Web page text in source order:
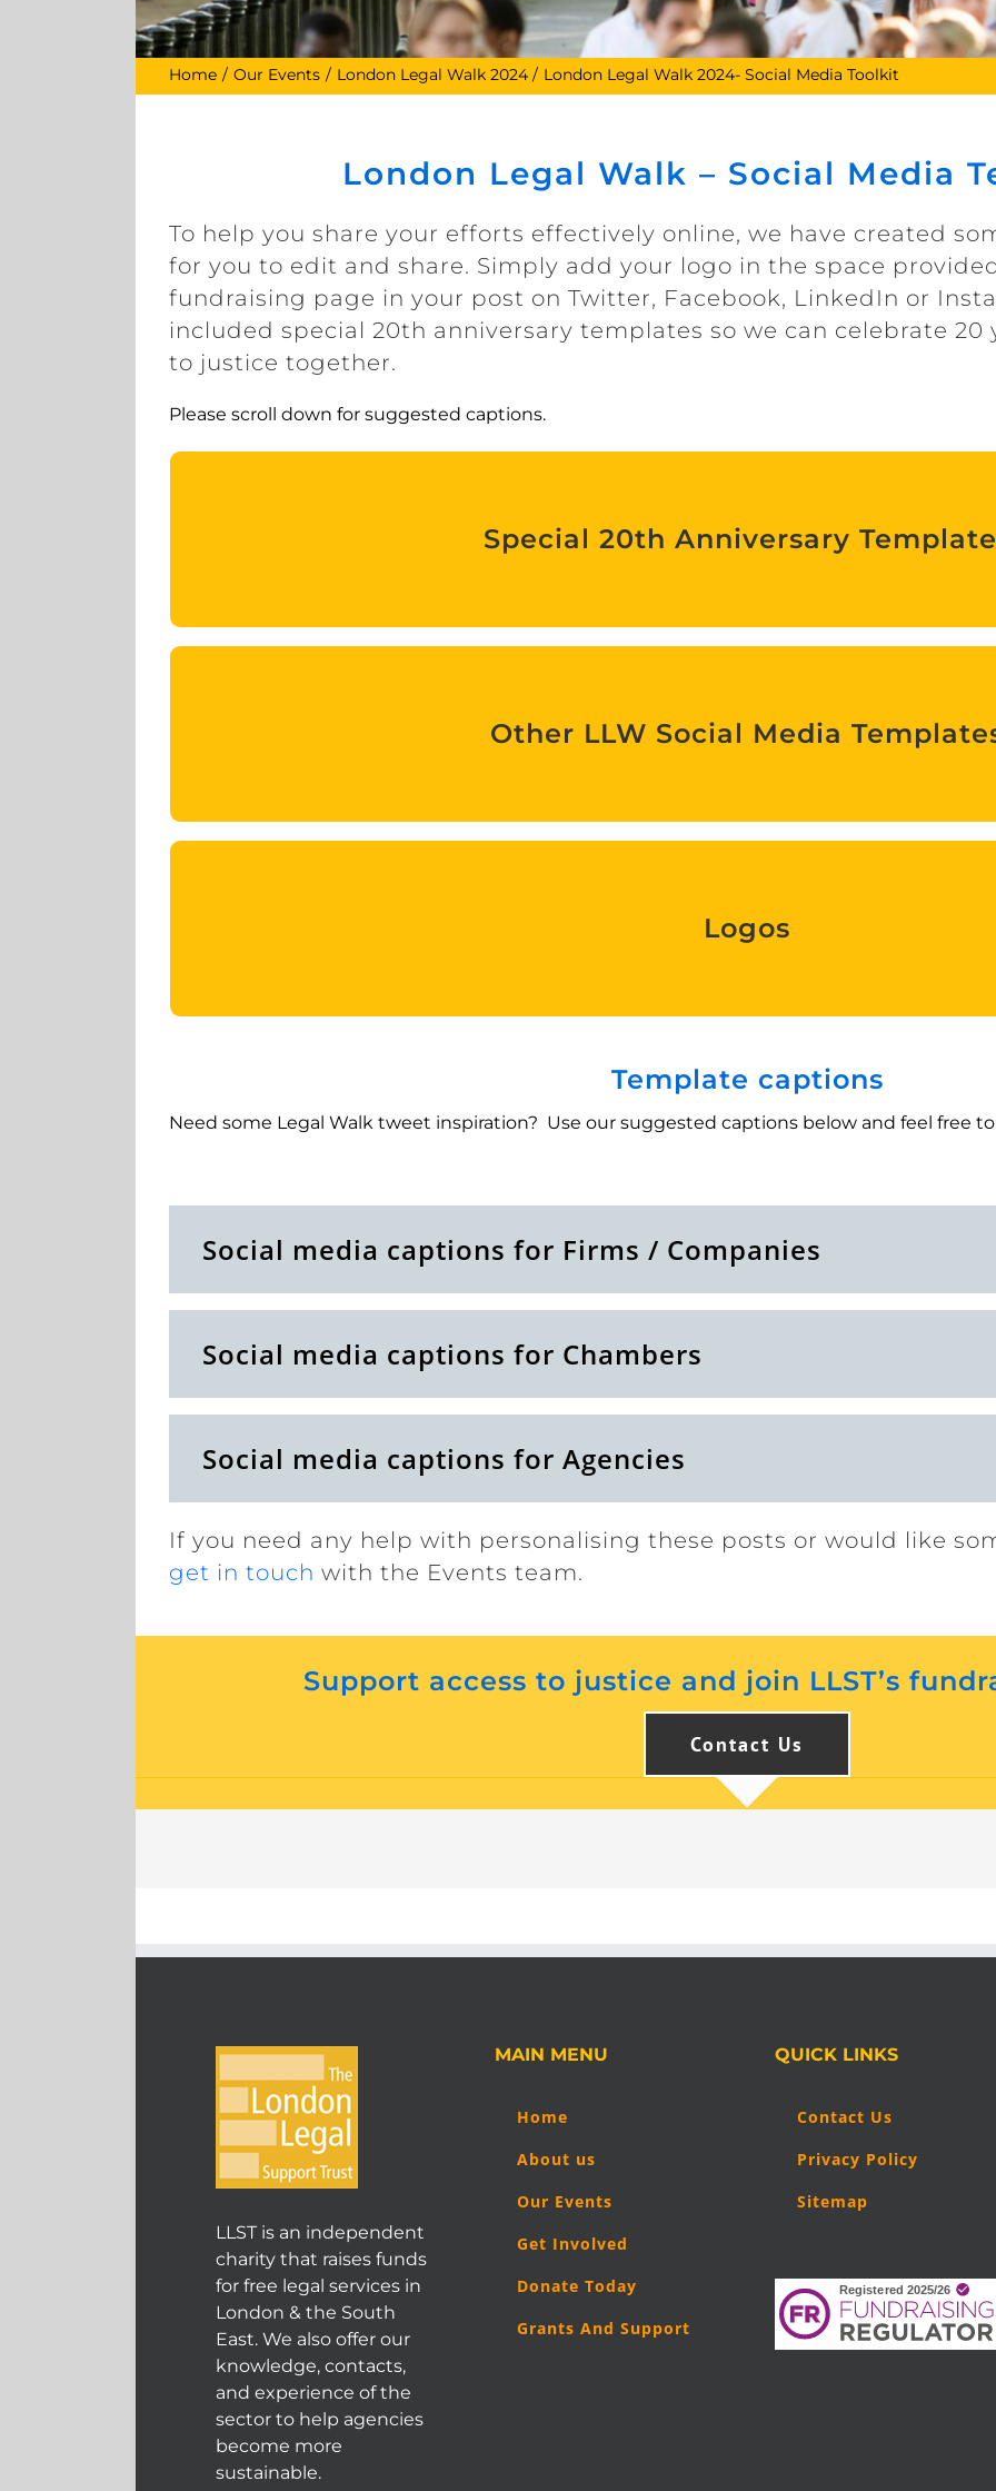
Home Our Events London Legal Walk 2024 London Legal Walk 2024- Social Media Toolkit
London Legal Walk – Social Media
To help you share your efforts effectively online, we have created
for you to edit and share. Simply add your logo in the space
fundraising page in your post on Twitter, Facebook, LinkedIn or
included special 20th anniversary templates so we can celebrate 20
to justice together.
Please scroll down for suggested captions.
Special 20th Anniversary
Other LLW Social Media
Logos
Template captions
Need some Legal Walk tweet inspiration? Use our suggested captions below and feel free
Social media captions for Firms / Companies
Social media captions for Chambers
Social media captions for Agencies
If you need any help with personalising these posts or would like
get in touch with the Events team.
Support access to justice and join LLST’s
Contact Us
LLST is an independent
charity that raises funds
for free legal services in
London & the South
East. We also offer our
knowledge, contacts,
and experience of the
sector to help agencies
become more
sustainable.
MAIN MENU
Home
About us
Our Events
Get Involved
Donate Today
Grants And Support
QUICK LINKS
Contact Us
Privacy Policy
Sitemap